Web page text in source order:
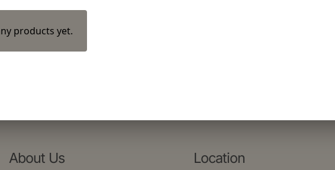
products yet.
About Us Location